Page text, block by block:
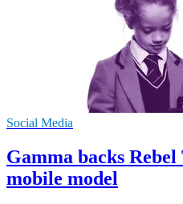
Social Media
Gamma backs
mobile model